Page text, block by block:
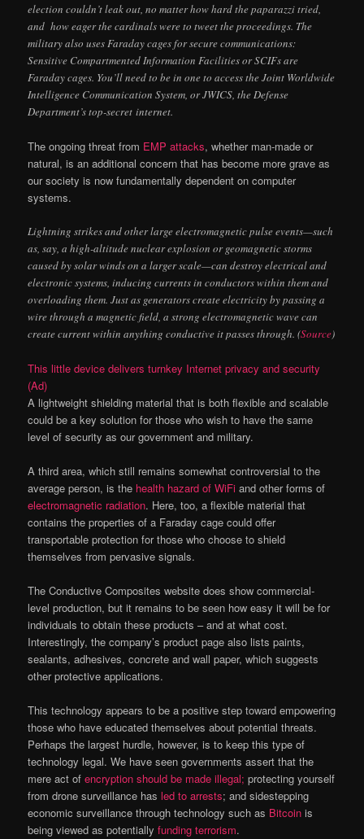
election couldn’t leak out, no matter how hard the paparazzi tried,
and how eager the cardinals were to tweet the proceedings. The
military also uses Faraday cages for secure communications:
Sensitive Compartmented Information Facilities or SCIFs are
Faraday cages. You’ll need to be in one to access the Joint Worldwide
Intelligence Communication System, orJWICS , the Defense
Department’s top-secret internet.
The ongoing threat from EMP attacks, whether man-made or
natural, is an additional concern that has become more grave as
our society is now fundamentally dependent on computer
systems.
Lightning strikes and other large electromagnetic pulse events—such
as, say, a high-altitude nuclear explosion or geomagnetic storms
caused by solar winds on a larger scale—can destroy electrical and
electronic systems, inducing currents in conductors within them and
overloading them. Just as generators create electricity by passing a
wire through a magnetic field, a strong electromagnetic wave can
create current within anything conductive it passes through. (Source)
This little device delivers turnkey Internet privacy and security
(Ad)
A lightweight shielding material that is both flexible and scalable
could be a key solution for those who wish to have the same
level of security as our government and military.
A third area, which still remains somewhat controversial to the
average person, is the health hazard of WiFi and other forms of
electromagnetic radiation. Here, too, a flexible material that
contains the properties of a Faraday cage could offer
transportable protection for those who choose to shield
themselves from pervasive signals.
The Conductive Composites website does show commercial-
level production, but it remains to be seen how easy it will be for
individuals to obtain these products – and at what cost.
Interestingly, the company’s product page also lists paints,
sealants, adhesives, concrete and wall paper, which suggests
other protective applications.
This technology appears to be a positive step toward empowering
those who have educated themselves about potential threats.
Perhaps the largest hurdle, however, is to keep this type of
technology legal. We have seen governments assert that the
mere act ofencryption should be made illegal; protecting yourself
from drone surveillance hasled to arrests; and sidestepping
economic surveillance through technology such as Bitcoin is
being viewed as potentiallyfunding terrorism.